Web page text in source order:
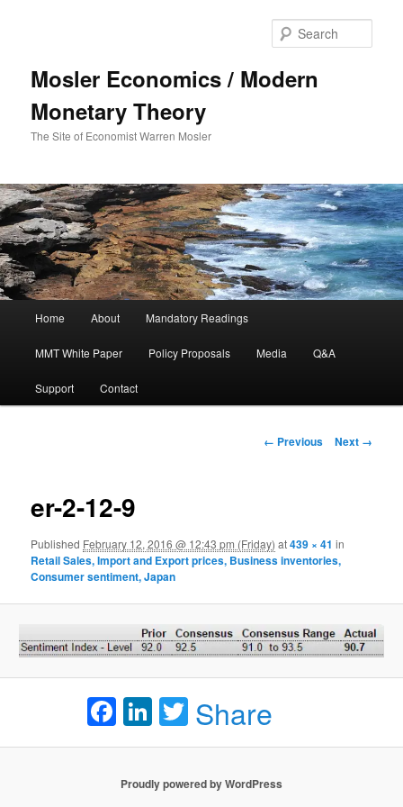
Mosler Economics / Modern
Monetary Theory
The Site of Economist Warren Mosler
Skip to primary content
Home About Mandatory Readings
MMT White Paper Policy Proposals Media Q&A
Support Contact
Image navigation
← Previous Next →
er-2-12-9
Published February 12, 2016 @ 12:43 pm (Friday) at439 × 41 in
Retail Sales, Import and Export prices, Business inventories,
Consumer sentiment, Japan
Facebook
LinkedIn
Twitter
Share
Proudly powered by WordPress